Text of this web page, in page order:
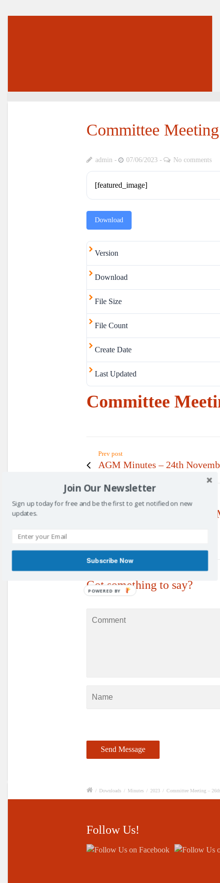
Committee
admin 07/06/2023 No comments
[featured_image]
Download
Version
Download
File Size
File Count
Create Date
Last Updated
Committee
Prev post
AGM Minutes – 24th
No Replies to
Got something to say?
/ Downloads / Minutes / 2023 / Committee Meeting –
Follow Us!
Join Our Newsletter
Sign up today for free and be the first to get notified on new
updates.
Subscribe Now
POWERED BY